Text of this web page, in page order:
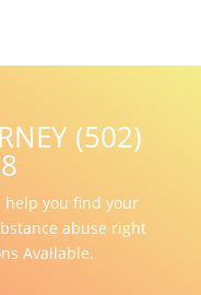
(502)
help you find your
abuse right
Available.